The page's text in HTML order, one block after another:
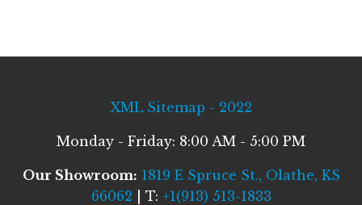
XML Sitemap - 2022
Monday - Friday: 8:00 AM - 5:00 PM
Our Showroom: 1819 E Spruce St., Olathe, KS
66062 | T: +1(913) 513-1833